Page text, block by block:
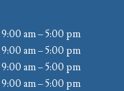
9:00 am – 5:00 pm
9:00 am – 5:00 pm
9:00 am – 5:00 pm
9:00 am – 5:00 pm